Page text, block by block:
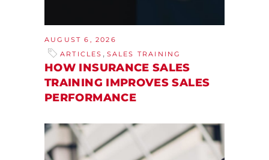
AUGUST 6, 2026
ARTICLES , SALES TRAINING
HOW INSURANCE SALES
TRAINING IMPROVES SALES
PERFORMANCE